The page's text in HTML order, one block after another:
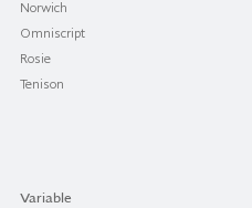
Norwich
Omniscript
Rosie
Tenison
Variable